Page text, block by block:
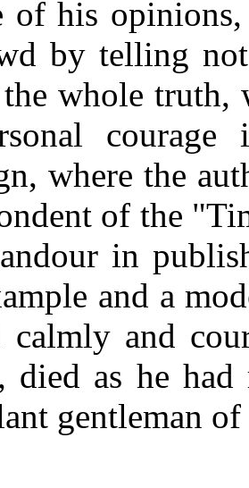
of his
by telling
whole truth,
where the
of the
in
and a
calmly and
died as he
gentleman